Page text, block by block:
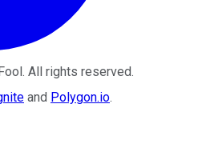
. All rights reserved.
and Polygon.io.